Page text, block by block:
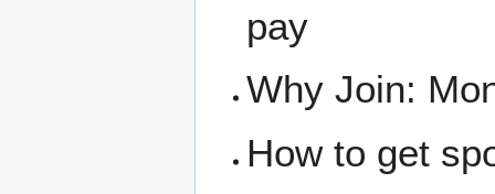
pay
Why Join:
How to get